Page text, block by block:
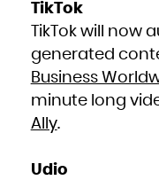
TikTok
TikTok will now
generated
Business
minute long
Ally.
Udio